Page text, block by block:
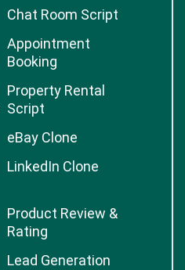
Chat Room Script
Appointment
Booking
Property Rental
Script
eBay Clone
LinkedIn Clone
Product Review &
Rating
Lead Generation